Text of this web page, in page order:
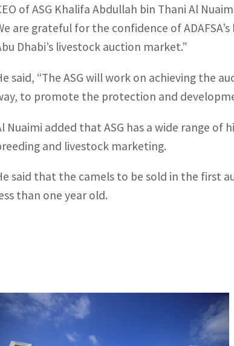
of ASG Khalifa Abdullah bin Thani Al
are grateful for the confidence of
Dhabi’s livestock auction market.”
said, “The ASG will work on achieving the
to promote the protection and
Nuaimi added that ASG has a wide range of
and livestock marketing.
said that the camels to be sold in the first
than one year old.